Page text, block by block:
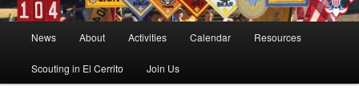
News About Activities Calendar Resources
Scouting in El Cerrito Join Us